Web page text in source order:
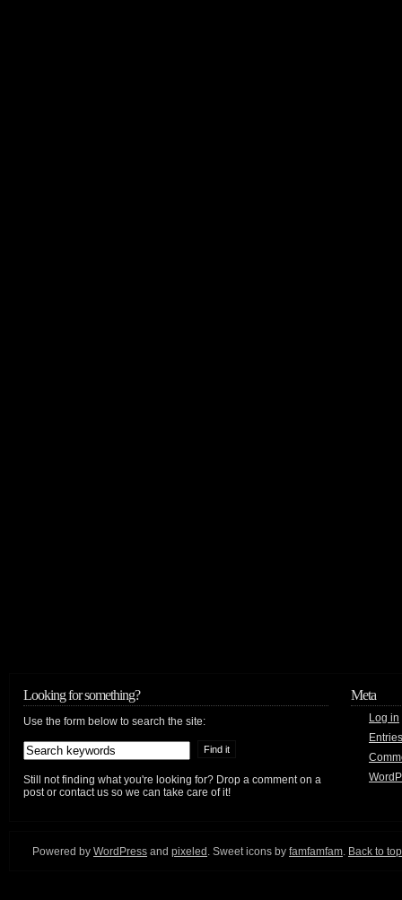
Looking for something?
Use the form below to search the site:
Still not finding what you're looking for? Drop a comment on a
post or contact us so we can take care of it!
Meta
Log in
Powered by WordPress and pixeled . Sweet icons by famfamfam. Back to